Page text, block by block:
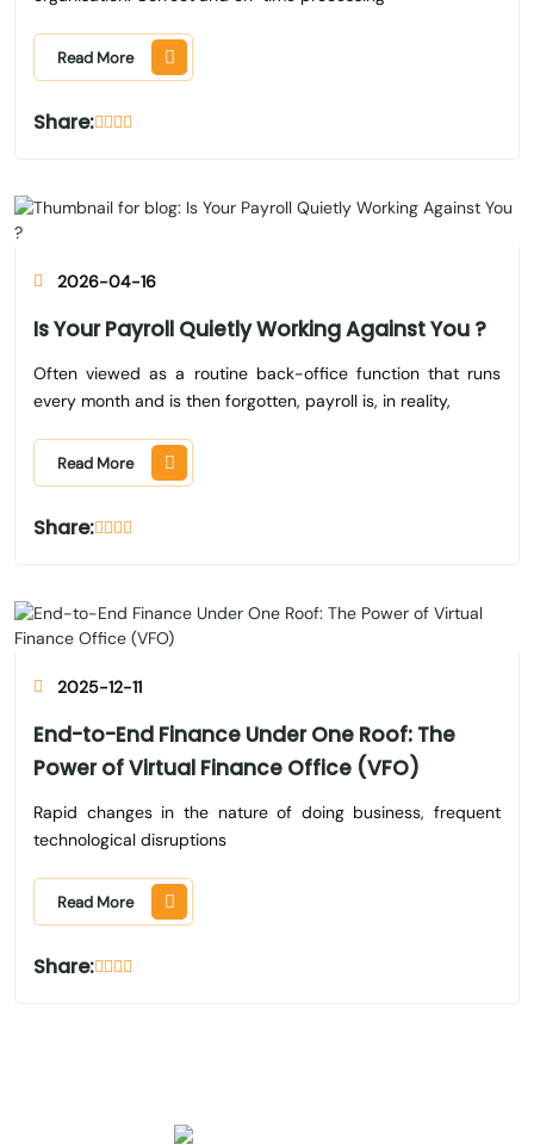
Read More
Share:
2026-04-16
Is Your Payroll Quietly Working Against You ?
Often viewed as a routine back-office function that runs
every month and is then forgotten, payroll is, in reality,
Read More
Share:
2025-12-11
End-to-End Finance Under One Roof: The
Power of Virtual Finance Office (VFO)
Rapid changes in the nature of doing business, frequent
technological disruptions
Read More
Share: